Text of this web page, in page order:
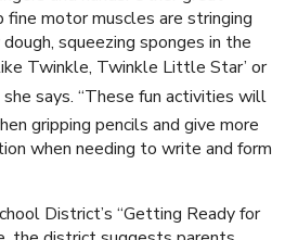
motor muscles are stringing
squeezing sponges in the
Twinkle, Twinkle Little Star’ or
she says. “These fun activities will
gripping pencils and give more
when needing to write and form
District’s “Getting Ready for